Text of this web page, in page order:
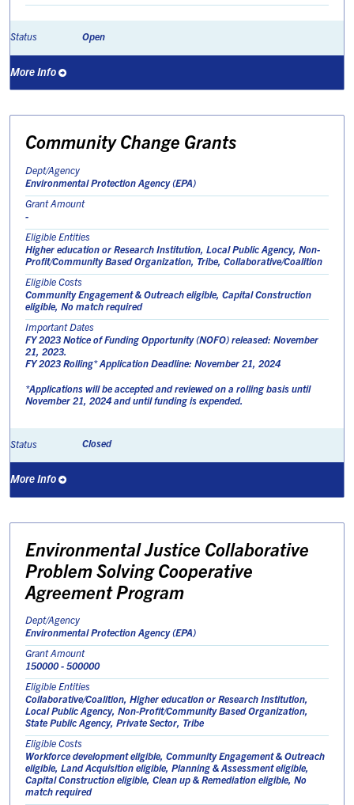
Status Open
More Info
Community Change Grants
Dept/Agency
Environmental Protection Agency (EPA)
Grant Amount
-
Eligible Entities
Higher education or Research Institution, Local Public Agency, Non-
Profit/Community Based Organization, Tribe, Collaborative/Coalition
Eligible Costs
Community Engagement & Outreach eligible, Capital Construction
eligible, No match required
Important Dates
FY 2023 Notice of Funding Opportunity (NOFO) released: November
21, 2023.
FY 2023 Rolling* Application Deadline: November 21, 2024
*Applications will be accepted and reviewed on a rolling basis until
November 21, 2024 and until funding is expended.
Status Closed
More Info
Environmental Justice Collaborative
Problem Solving Cooperative
Agreement Program
Dept/Agency
Environmental Protection Agency (EPA)
Grant Amount
150000 - 500000
Eligible Entities
Collaborative/Coalition, Higher education or Research Institution,
Local Public Agency, Non-Profit/Community Based Organization,
State Public Agency, Private Sector, Tribe
Eligible Costs
Workforce development eligible, Community Engagement & Outreach
eligible, Land Acquisition eligible, Planning & Assessment eligible,
Capital Construction eligible, Clean up & Remediation eligible, No
match required